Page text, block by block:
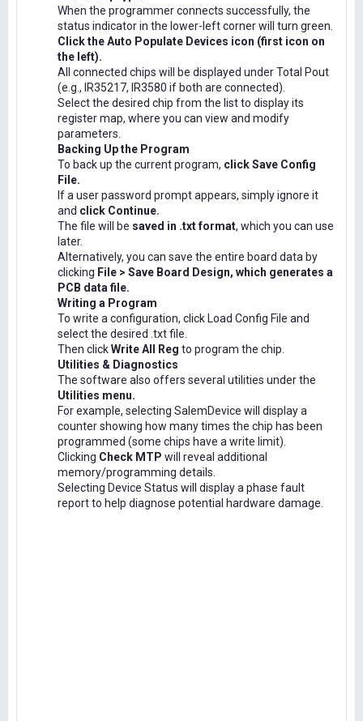
When the programmer connects successfully, the
status indicator in the lower-left corner will turn green.
Click the Auto Populate Devices icon (first icon on
the left).
All connected chips will be displayed under Total Pout
(e.g., IR35217, IR3580 if both are connected).
Select the desired chip from the list to display its
register map, where you can view and modify
parameters.
Backing Up the Program
To back up the current program, click Save Config
File.
If a user password prompt appears, simply ignore it
and click Continue.
The file will be saved in .txt format, which you can use
later.
Alternatively, you can save the entire board data by
clicking File > Save Board Design, which generates a
PCB data file.
Writing a Program
To write a configuration, click Load Config File and
select the desired .txt file.
Then clickWrite All Reg to program the chip.
Utilities & Diagnostics
The software also offers several utilities under the
Utilities menu.
For example, selecting SalemDevice will display a
counter showing how many times the chip has been
programmed (some chips have a write limit).
Clicking Check MTP will reveal additional
memory/programming details.
Selecting Device Status will display a phase fault
report to help diagnose potential hardware damage.